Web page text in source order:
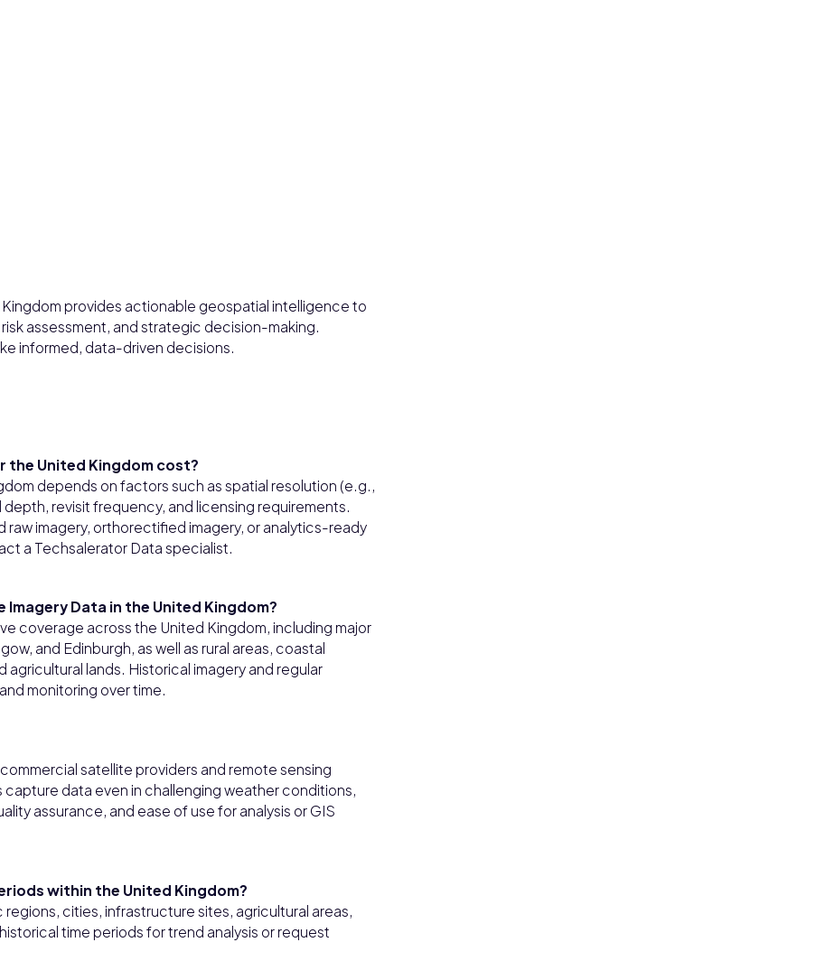
provides actionable geospatial intelligence to
assessment, and strategic decision-making.
informed, data-driven decisions.
the United Kingdom cost?
depends on factors such as spatial resolution (e.g.,
revisit frequency, and licensing requirements.
raw imagery, orthorectified imagery, or analytics-ready
a Techsalerator Data specialist.
Data in the United Kingdom?
coverage across the United Kingdom, including major
and Edinburgh, as well as rural areas, coastal
lands. Historical imagery and regular
monitoring over time.
satellite providers and remote sensing
data even in challenging weather conditions,
assurance, and ease of use for analysis or GIS
within the United Kingdom?
cities, infrastructure sites, agricultural areas,
time periods for trend analysis or request